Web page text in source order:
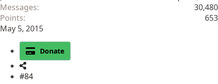
Messages
30,480
Points
653
May 5, 2015
Donate
#84